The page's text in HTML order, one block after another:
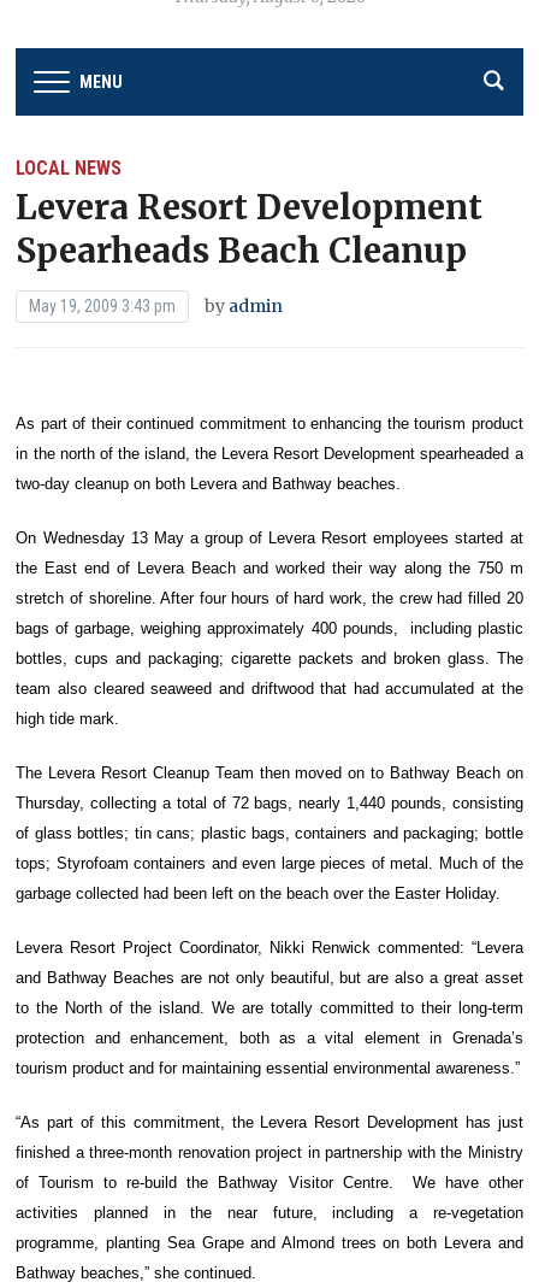
MENU
LOCAL NEWS
Levera Resort Development
Spearheads Beach Cleanup
May 19, 2009 3:43 pm by admin
As part of their continued commitment to enhancing the tourism product
in the north of the island, the Levera Resort Development spearheaded a
two-day cleanup on both Levera and Bathway beaches.
On Wednesday 13 May a group of Levera Resort employees started at
the East end of Levera Beach and worked their way along the 750 m
stretch of shoreline. After four hours of hard work, the crew had filled 20
bags of garbage, weighing approximately 400 pounds, including plastic
bottles, cups and packaging; cigarette packets and broken glass. The
team also cleared seaweed and driftwood that had accumulated at the
high tide mark.
The Levera Resort Cleanup Team then moved on to Bathway Beach on
Thursday, collecting a total of 72 bags, nearly 1,440 pounds, consisting
of glass bottles; tin cans; plastic bags, containers and packaging; bottle
tops; Styrofoam containers and even large pieces of metal. Much of the
garbage collected had been left on the beach over the Easter Holiday.
Levera Resort Project Coordinator, Nikki Renwick commented: “Levera
and Bathway Beaches are not only beautiful, but are also a great asset
to the North of the island. We are totally committed to their long-term
protection and enhancement, both as a vital element in Grenada’s
tourism product and for maintaining essential environmental awareness.”
“As part of this commitment, the Levera Resort Development has just
finished a three-month renovation project in partnership with the Ministry
of Tourism to re-build the Bathway Visitor Centre. We have other
activities planned in the near future, including a re-vegetation
programme, planting Sea Grape and Almond trees on both Levera and
Bathway beaches,” she continued.